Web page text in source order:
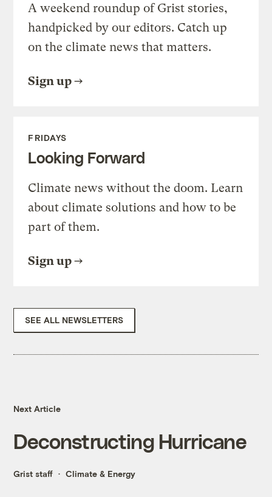
A weekend roundup of Grist stories,
handpicked by our editors. Catch up
on the climate news that matters.
Sign up
FRIDAYS
Looking Forward
Climate news without the doom. Learn
about climate solutions and how to be
part of them.
Sign up
SEE ALL NEWSLETTERS
Next Article
Deconstructing Hurricane
Grist staff Climate & Energy